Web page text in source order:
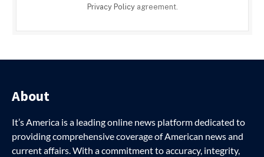
Privacy Policyagreement.
About
It’s America is a leading online news platform dedicated to
providing comprehensive coverage of American news and
current affairs. With a commitment to accuracy, integrity,